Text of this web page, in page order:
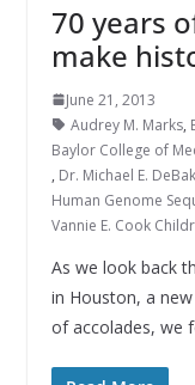
70 years
make
June 21, 2013
Audrey M. Marks,
Baylor College of
, Dr. Michael E.
Human Genome
Vannie E. Cook
As we look back
in Houston, a
of accolades, we